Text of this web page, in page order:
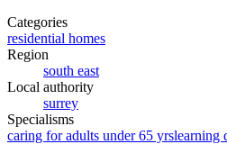
Categories
residential homes
Region
south east
Local authority
surrey
Specialisms
caring for adults under 65 yrslearning